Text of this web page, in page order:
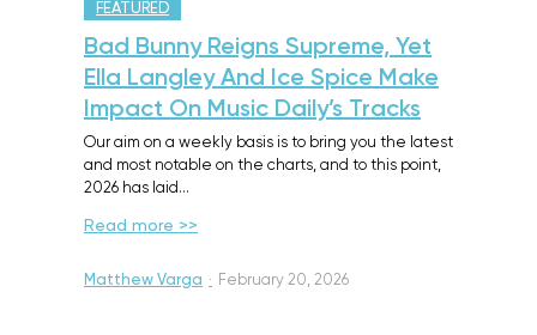
FEATURED
Bad Bunny Reigns Supreme, Yet
Ella Langley And Ice Spice Make
Impact On Music Daily’s Tracks
Our aim on a weekly basis is to bring you the latest
and most notable on the charts, and to this point,
2026 has laid…
Read more >>
Matthew Varga · February 20, 2026